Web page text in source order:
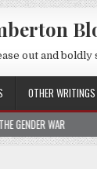
out and
OTHER WRITINGS
2026-01-05